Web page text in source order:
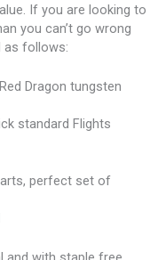
If you are looking to
you can’t go wrong
as follows:
Dragon tungsten
standard Flights